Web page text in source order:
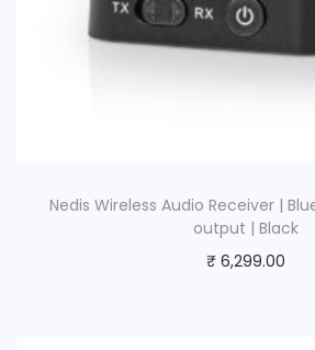
Nedis Wireless Audio Receiver |
output | Black
₹6,299.00